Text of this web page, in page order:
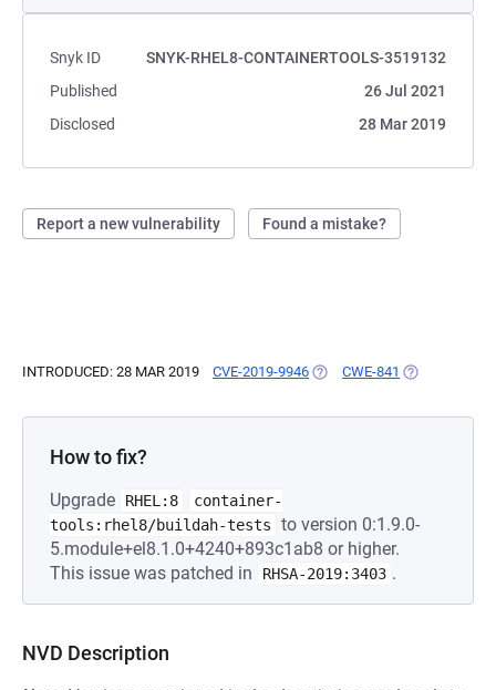
Snyk ID
SNYK-RHEL8-CONTAINERTOOLS-3519132
Published
26 Jul 2021
Disclosed
28 Mar 2019
Report a new vulnerability Found a mistake?
INTRODUCED: 28 MAR 2019 CVE-2019-9946 (OPENS IN A NEW TAB)
CWE-841 (OPENS IN A
How to fix?
Upgrade RHEL:8
container-
tools:rhel8/buildah-tests
to version 0:1.9.0-
5.module+el8.1.0+4240+893c1ab8 or higher.
This issue was patched in
RHSA-2019:3403 .
NVD Description